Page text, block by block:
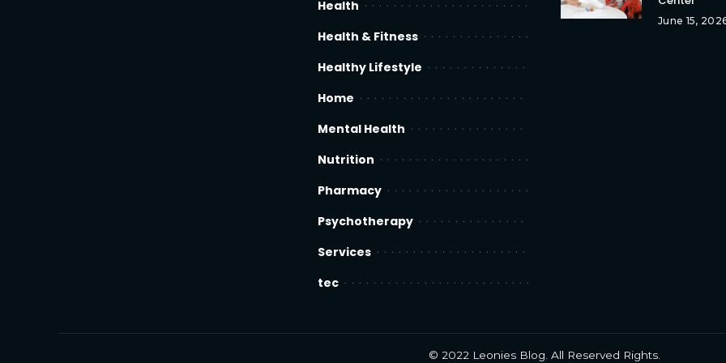
Health
Health & Fitness
Healthy Lifestyle
Home
Mental Health
Nutrition
Pharmacy
Psychotherapy
Services
tec
June 15,
© 2022 Leonies Blog. All Reserved Rights.